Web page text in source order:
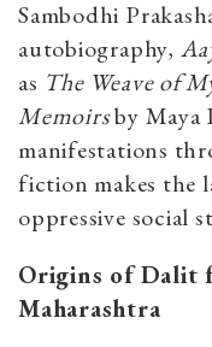
Sambodhi
autobiography,
as The Weave of
Memoirsby Maya
manifestations
fiction makes the
oppressive social
Origins of Dalit
Maharashtra